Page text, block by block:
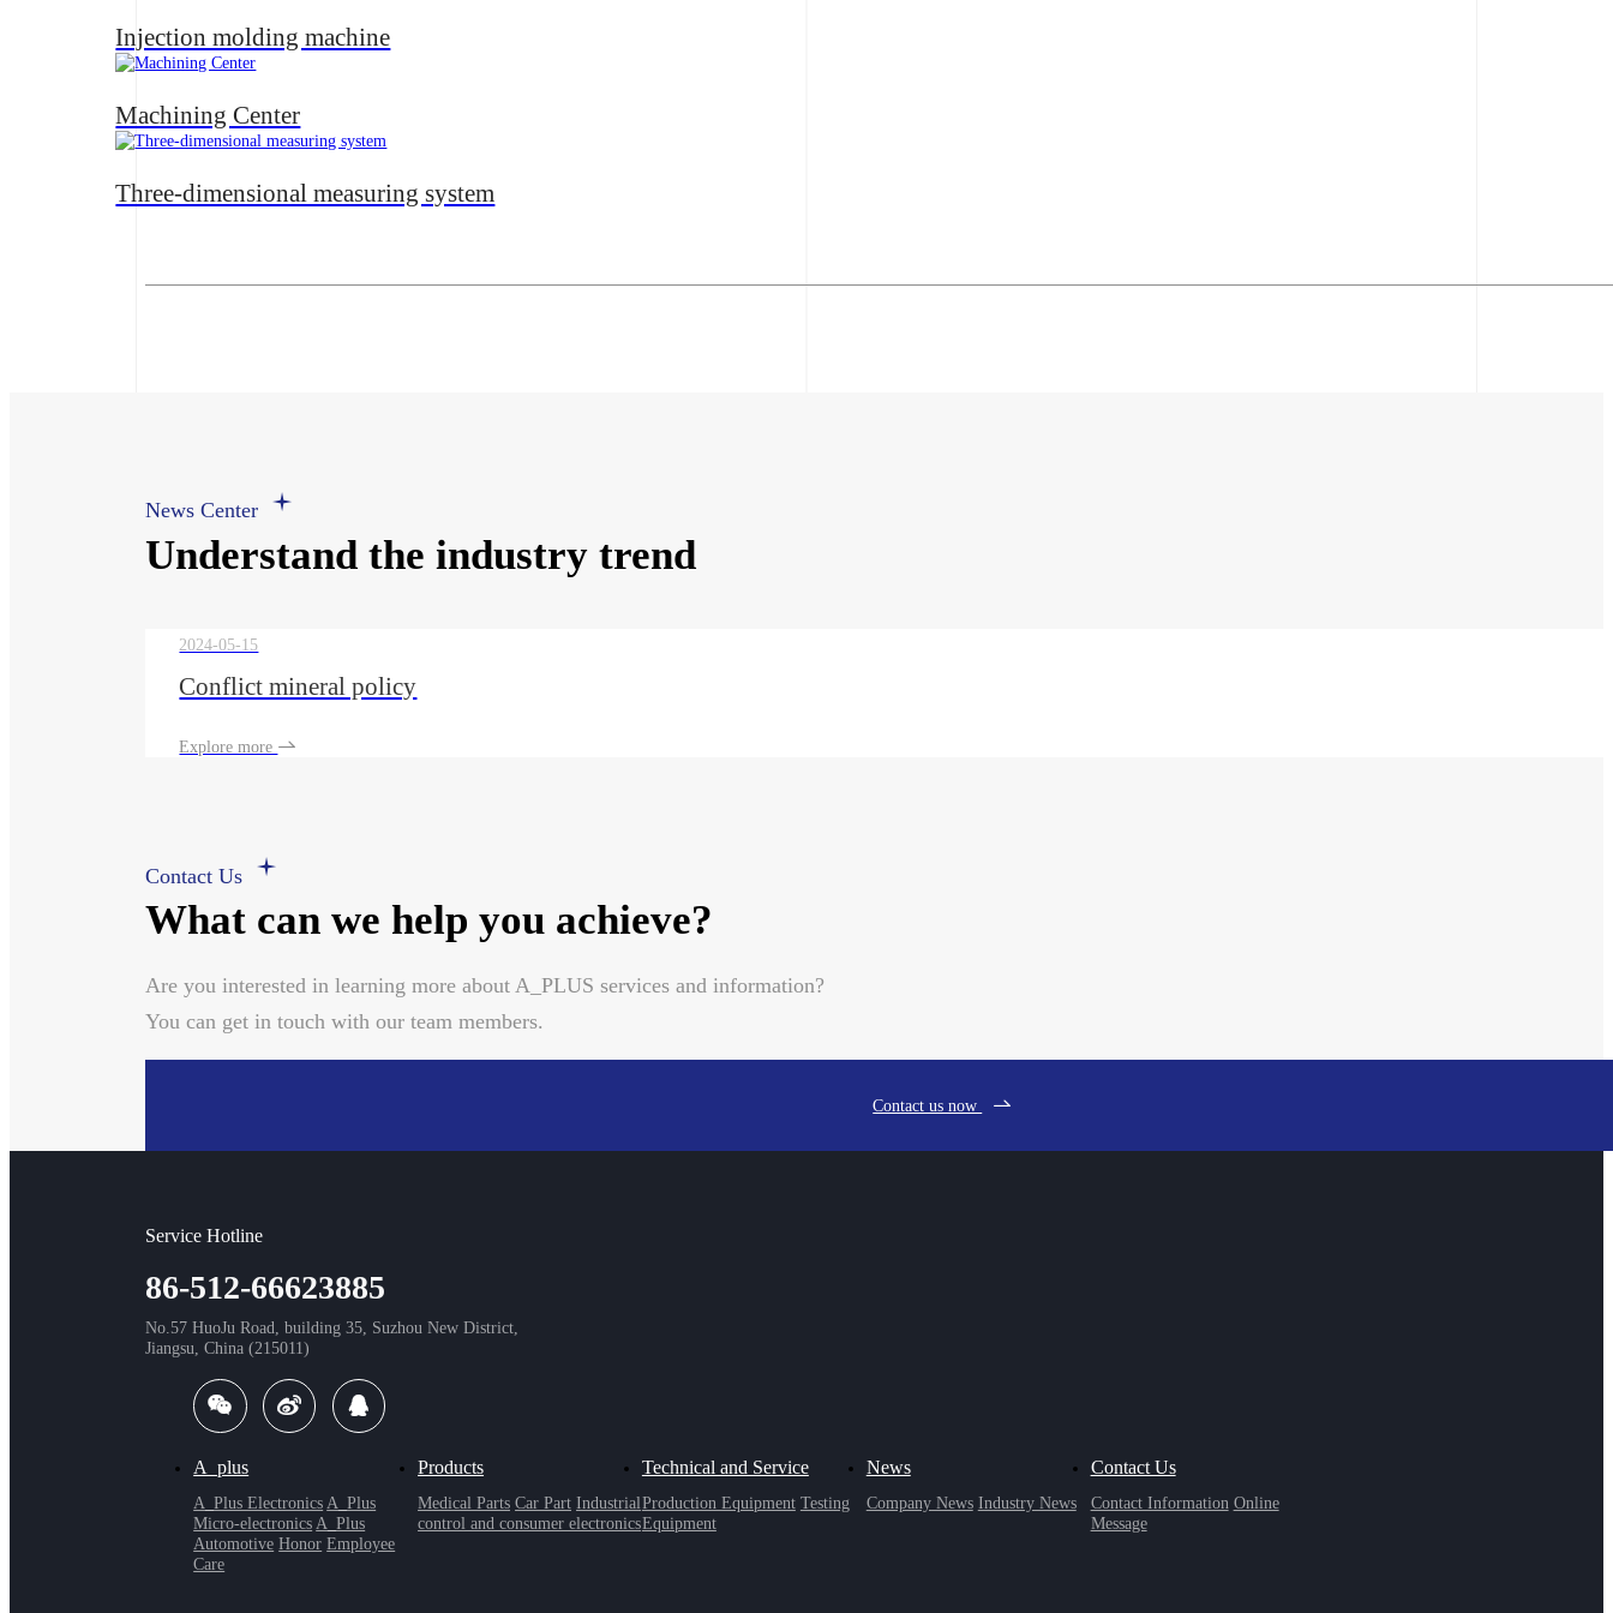
Injection molding machine
Machining Center
Three-dimensional measuring system
News Center
Understand the industry trend
2024-05-15
Conflict mineral policy
Explore more
Contact Us
What can we help you achieve?
Are you interested in learning more about A_PLUS services and information?
You can get in touch with our team members.
Contact us now
Service Hotline
86-512-66623885
No.57 HuoJu Road, building 35, Suzhou New District,
Jiangsu, China (215011)
A_plus
A_Plus ElectronicsA_Plus
Micro-electronicsA_Plus
Automotive Honor Employee
Care
Products
Medical Parts Car Part Industrial
control and consumer electronics
Technical and Service
Production Equipment Testing
Equipment
News
Company News Industry News
Contact Us
Contact Information Online
Message